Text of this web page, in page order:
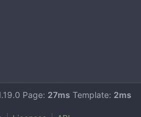
Page: 27ms Template: 2ms